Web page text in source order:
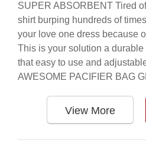
SUPER ABSORBENT Tired
shirt burping hundreds of
your love one dress because
This is your solution a
that easy to use and
AWESOME PACIFIER BAG
View More